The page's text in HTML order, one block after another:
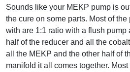
Sounds like your MEKP pump is
the cure on some parts. Most of
with are 1:1 ratio with a flush pump
half of the reducer and all the
all the MEKP and the other half of
manifold it all comes together.